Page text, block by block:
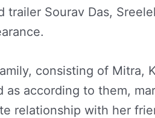
trailer Sourav Das,
consisting of Mitra,
as according to them,
relationship with her